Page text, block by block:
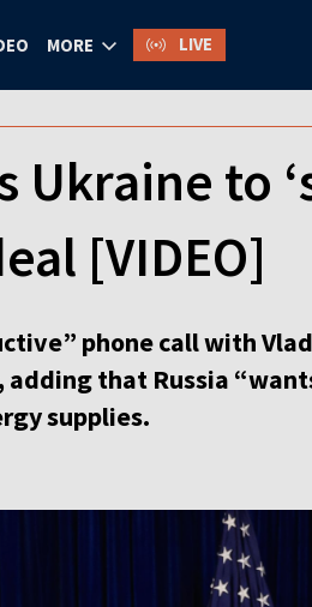
MORE LIVE
to
[VIDEO]
phone call with
that Russia
supplies.